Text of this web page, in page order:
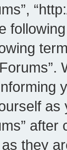
they